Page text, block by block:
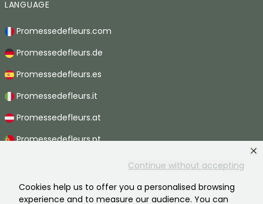
Continue without accepting
Cookies help us to offer you a personalised browsing
experience and to measure our audience. You can
LANGUAGE
Promessedefleurs.com
Promessedefleurs.de
Promessedefleurs.es
Promessedefleurs.it
Promessedefleurs.at
Promessedefleurs.pt
Promessedefleurs.be